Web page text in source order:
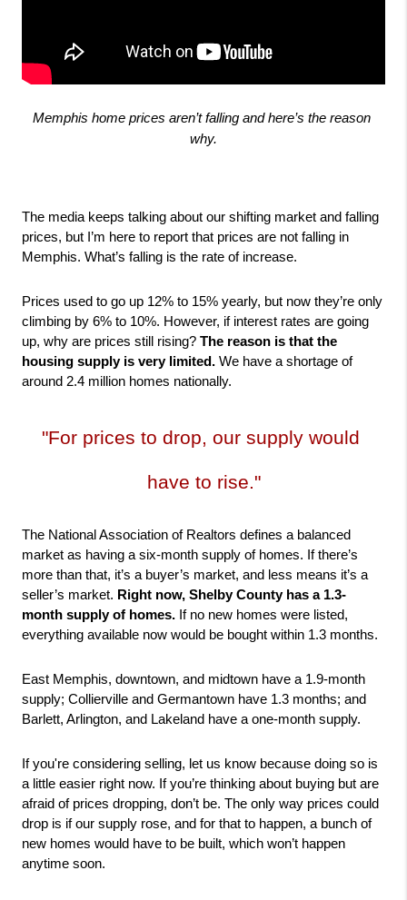
Memphis home prices aren’t falling and here’s the reason
why.
The media keeps talking about our shifting market and falling
prices, but I’m here to report that prices are not falling in
Memphis. What’s falling is the rate of increase.
Prices used to go up 12% to 15% yearly, but now they’re only
climbing by 6% to 10%. However, if interest rates are going
up, why are prices still rising? The reason is that the
housing supply is very limited. We have a shortage of
around 2.4 million homes nationally.
"For prices to drop, our supply would
have to rise."
The National Association of Realtors defines a balanced
market as having a six-month supply of homes. If there’s
more than that, it’s a buyer’s market, and less means it’s a
seller’s market. Right now, Shelby County has a 1.3-
month supply of homes. If no new homes were listed,
everything available now would be bought within 1.3 months.
East Memphis, downtown, and midtown have a 1.9-month
supply; Collierville and Germantown have 1.3 months; and
Barlett, Arlington, and Lakeland have a one-month supply.
If you're considering selling, let us know because doing so is
a little easier right now. If you’re thinking about buying but are
afraid of prices dropping, don’t be. The only way prices could
drop is if our supply rose, and for that to happen, a bunch of
new homes would have to be built, which won’t happen
anytime soon.